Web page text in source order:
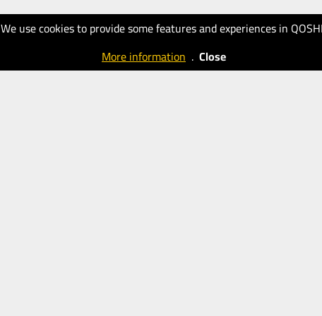
We use cookies to provide some features and experiences in
More information . Close